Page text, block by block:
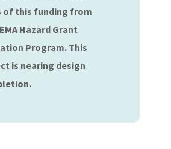
of this funding from
Hazard Grant
Program. This
is nearing design